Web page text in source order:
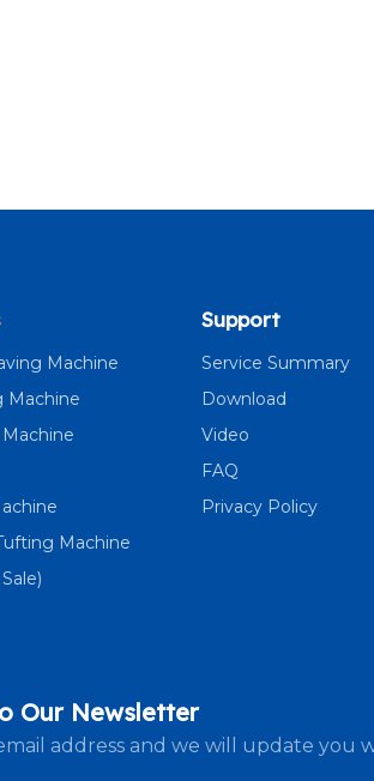
Machine
Machine
Machine
Support
Service Summary
Download
Video
FAQ
Privacy Policy
Our Newsletter
address and we will update you